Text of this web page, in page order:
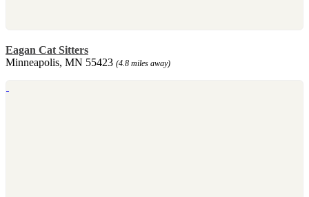
Eagan Cat Sitters
Minneapolis, MN 55423 (4.8 miles away)